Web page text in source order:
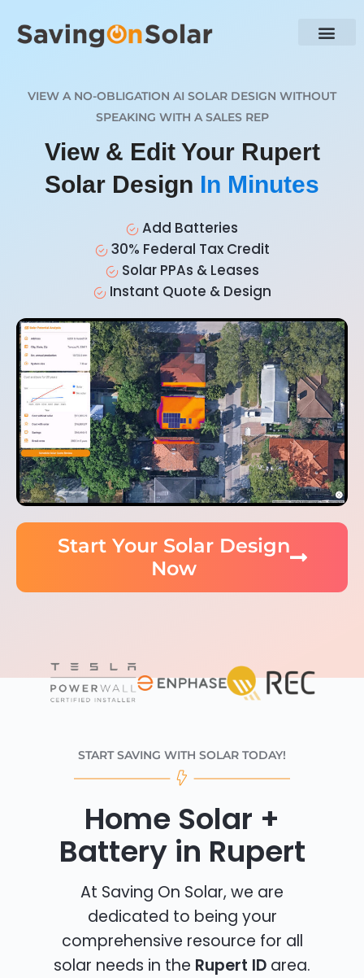
VIEW A NO-OBLIGATION AI SOLAR DESIGN WITHOUT
SPEAKING WITH A SALES REP
View & Edit Your Rupert
Solar Design In Minutes
Add Batteries
30% Federal Tax Credit
Solar PPAs & Leases
Instant Quote & Design
Start Your Solar Design
Now
START SAVING WITH SOLAR TODAY!
Home Solar +
Battery in Rupert
At Saving On Solar, we are
dedicated to being your
comprehensive resource for all
solar needs in the Rupert ID area.